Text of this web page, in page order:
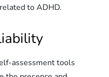
to ADHD.
assessment tools